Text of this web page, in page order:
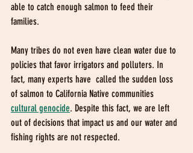
able to catch enough salmon to feed their
families.
Many tribes do not even have clean water due to
policies that favor irrigators and polluters. In
fact, many experts have  called the sudden loss
of salmon to California Native communities
cultural genocide. Despite this fact, we are left
out of decisions that impact us and our water and
fishing rights are not respected.